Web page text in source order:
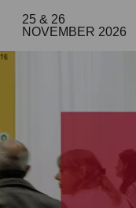
25 & 26
NOVEMBER 2026